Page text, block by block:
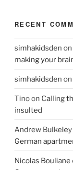
RECENT
simhakidsden on
making your
simhakidsden on
Tinoon Calling
insulted
Andrew Bulkeley
German
Nicolas Bouliane